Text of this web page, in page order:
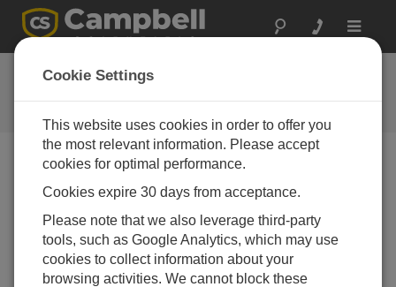
Toggle
CR300 and CR310 Getting
Started Tutorial
Let’s go!
Cookie Settings
This website uses cookies in order to offer you
the most relevant information. Please accept
cookies for optimal performance.
Cookies expire 30 days from acceptance.
Please note that we also leverage third-party
tools, such as Google Analytics, which may use
cookies to collect information about your
browsing activities. We cannot block these